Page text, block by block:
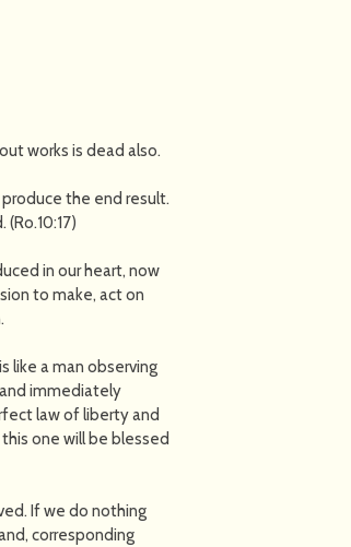
works is dead also.
the end result.
in our heart, now
to make, act on
like a man observing
and immediately
law of liberty and
one will be blessed
If we do nothing
corresponding